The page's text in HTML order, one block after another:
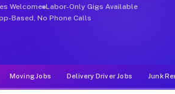
Welcome Labor-Only Gigs Available
Based, No Phone Calls
Moving Jobs Delivery Driver Jobs Junk